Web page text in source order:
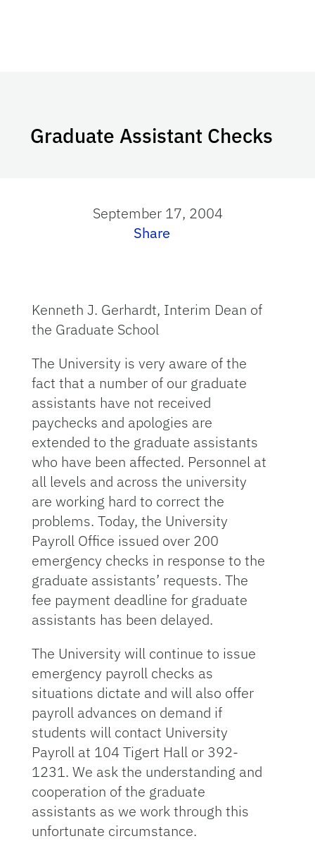
Graduate Assistant Checks
September 17, 2004
Share
Kenneth J. Gerhardt, Interim Dean of
the Graduate School
The University is very aware of the
fact that a number of our graduate
assistants have not received
paychecks and apologies are
extended to the graduate assistants
who have been affected. Personnel at
all levels and across the university
are working hard to correct the
problems. Today, the University
Payroll Office issued over 200
emergency checks in response to the
graduate assistants’ requests. The
fee payment deadline for graduate
assistants has been delayed.
The University will continue to issue
emergency payroll checks as
situations dictate and will also offer
payroll advances on demand if
students will contact University
Payroll at 104 Tigert Hall or 392-
1231. We ask the understanding and
cooperation of the graduate
assistants as we work through this
unfortunate circumstance.